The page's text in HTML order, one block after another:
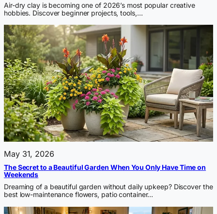
Air-dry clay is becoming one of 2026’s most popular creative
hobbies. Discover beginner projects, tools,…
May 31, 2026
The Secret to a Beautiful Garden When You Only Have Time on
Weekends
Dreaming of a beautiful garden without daily upkeep? Discover the
best low-maintenance flowers, patio container…